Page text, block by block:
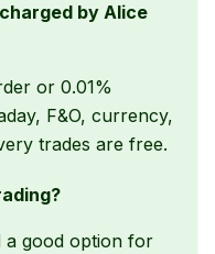
by Alice
or 0.01%
F&O, currency,
trades are free.
a good option for